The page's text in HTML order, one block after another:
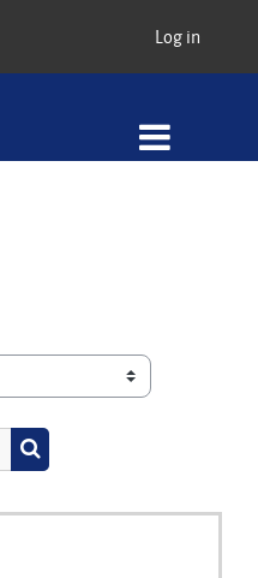
Log in
Search courses